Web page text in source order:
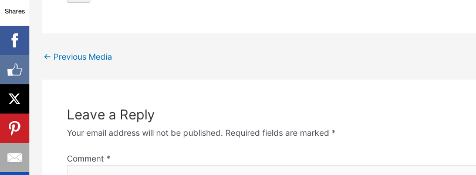
← Previous Media
Leave a Reply
Your email address will not be published. Required fields are marked *
Comment *
Shares